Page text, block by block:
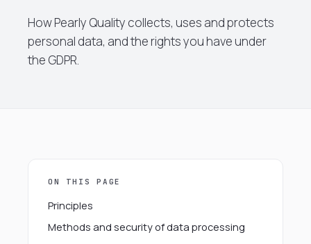
How Pearly Quality collects, uses and protects
personal data, and the rights you have under
the GDPR.
ON THIS PAGE
Principles
Methods and security of data processing